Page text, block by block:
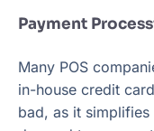
Payment
Many POS
in-house credit
bad, as it